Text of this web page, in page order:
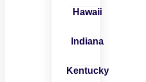
Hawaii
Indiana
Kentucky